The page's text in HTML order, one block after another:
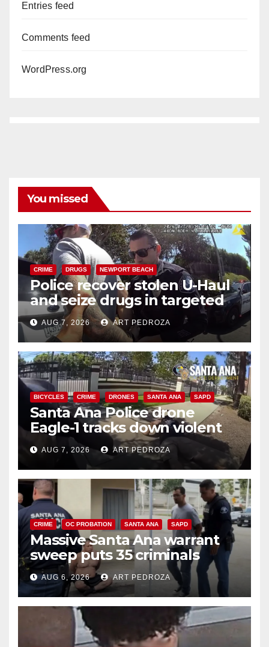
Entries feed
Comments feed
WordPress.org
You missed
CRIME DRUGS NEWPORT BEACH
Police recover stolen U-Haul
and seize drugs in targeted
coastal OC traffic stop
AUG 7, 2026 ART PEDROZA
BICYCLES CRIME DRONES SANTA ANA SAPD
Santa Ana Police drone
Eagle-1 tracks down violent
porch thief in minutes
AUG 7, 2026 ART PEDROZA
CRIME OC PROBATION SANTA ANA SAPD
Massive Santa Ana warrant
sweep puts 35 criminals
behind bars amid recidivism
surge
AUG 6, 2026 ART PEDROZA